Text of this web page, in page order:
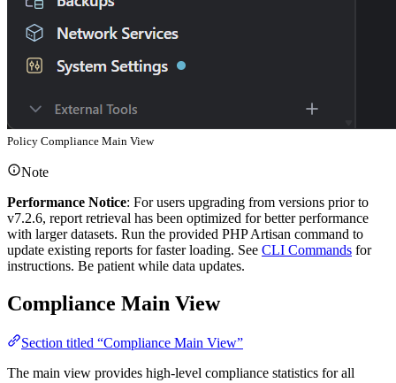
Policy Compliance Main View
Note
Performance Notice: For users upgrading from versions prior to
v7.2.6, report retrieval has been optimized for better performance
with larger datasets. Run the provided PHP Artisan command to
update existing reports for faster loading. See CLI Commands for
instructions. Be patient while data updates.
Compliance Main View
Section titled “Compliance Main View”
The main view provides high-level compliance statistics for all